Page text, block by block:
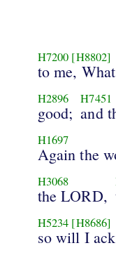
H7200 [H8802]
to me,
H2896
good;
H7451
and
H1697
Again the
H3068
the LORD,
H5234 [H8686]
so will I